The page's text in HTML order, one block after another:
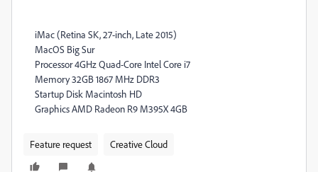
iMac (Retina SK, 27-inch, Late 2015)
MacOS Big Sur
Processor 4GHz Quad-Core Intel Core i7
Memory 32GB 1867 MHz DDR3
Startup Disk Macintosh HD
Graphics AMD Radeon R9 M395X 4GB
Feature request Creative Cloud